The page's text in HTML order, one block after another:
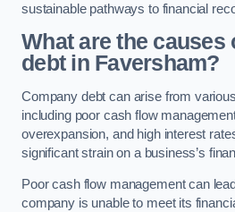
sustainable pathways to financial
What are the causes
debt in Faversham?
Company debt can arise from
including poor cash flow
overexpansion, and high interest
significant strain on a business’s
Poor cash flow management can
company is unable to meet its